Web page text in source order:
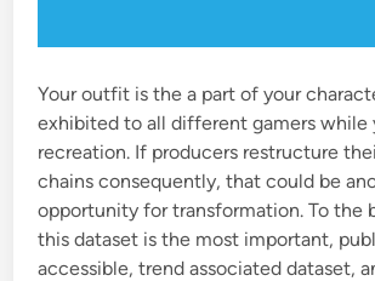
Your outfit is the a part of your
exhibited to all different gamers while
recreation. If producers restructure
chains consequently, that could be
opportunity for transformation. To the
this dataset is the most important,
accessible, trend associated dataset,